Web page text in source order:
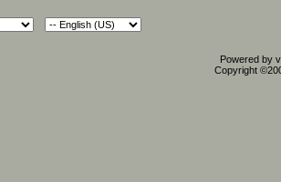
Powered by
Copyright